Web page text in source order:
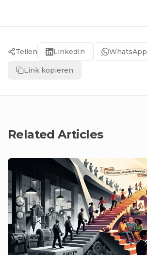
Teilen LinkedIn WhatsApp
Link kopieren
Related Articles